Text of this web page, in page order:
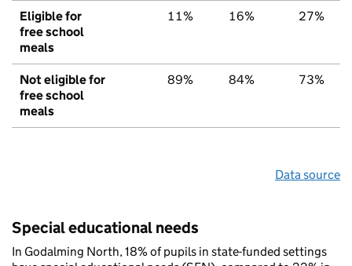
Eligible for
free school
meals
11% 16% 27%
Not eligible for
free school
meals
89% 84% 73%
Data source
Special educational needs
In Godalming North, 18% of pupils in state-funded settings